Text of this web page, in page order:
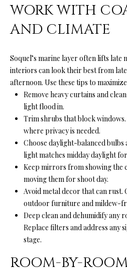
WORK WITH
AND CLIMATE
Soquel’s marine layer often lifts late
interiors can look their best from
afternoon. Use these tips to
Remove heavy curtains and
light flood in.
Trim shrubs that block
where privacy is needed.
Choose daylight-balanced
light matches midday daylight
Keep mirrors from showing the
moving them for shoot day.
Avoid metal decor that can rust.
outdoor furniture and mildew-
Deep clean and dehumidify any
Replace filters and address any
stage.
ROOM-BY-
a
'
l
l
b
s
r
e
t
g
e
t
b
k